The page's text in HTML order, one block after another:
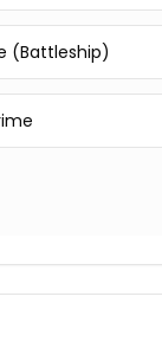
(Battleship)